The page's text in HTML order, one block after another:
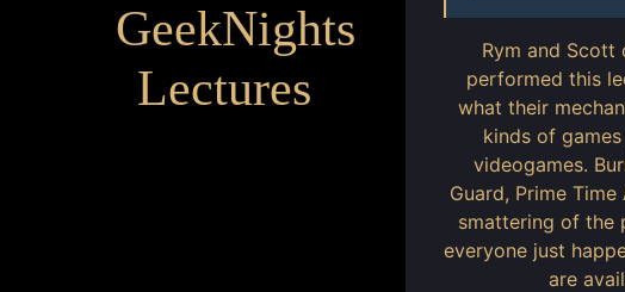
GeekNights
Lectures
Rym and Scott
performed this
what their
kinds of
videogames.
Guard, Prime
smattering of the
everyone just
are